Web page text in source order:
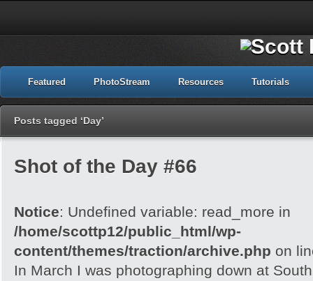
Featured PhotoStream Resources Tutorials
Posts tagged ‘Day’
Shot of the Day #66
Notice: Undefined variable: read_more in
/home/scottp12/public_html/wp-
content/themes/traction/archive.php on
In March I was photographing down at